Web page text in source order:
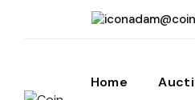
Home